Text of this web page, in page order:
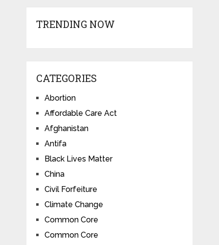
TRENDING NOW
CATEGORIES
Abortion
Affordable Care Act
Afghanistan
Antifa
Black Lives Matter
China
Civil Forfeiture
Climate Change
Common Core
Common Core